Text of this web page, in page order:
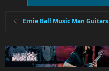
Ernie Ball Music Man Guitars